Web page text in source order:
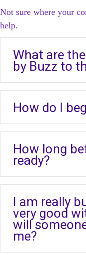
Not sure where your
help.
What are
by Buzz to
How do I
How long
ready?
I am really
very good
will
me?